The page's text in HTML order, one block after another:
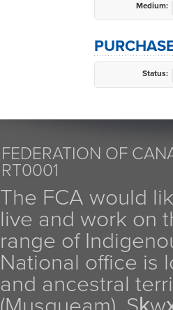
Medium:
Status:
FEDERATION OF
RT0001
The FCA would
live and work on
range of
National office is
and ancestral